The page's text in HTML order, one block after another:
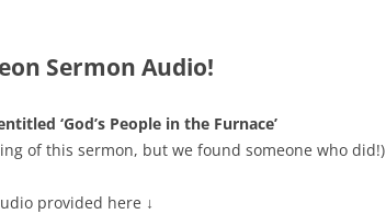
Sermon Audio!
‘God’s People in the Furnace’
of this sermon, but we found someone who did!)
provided here ↓